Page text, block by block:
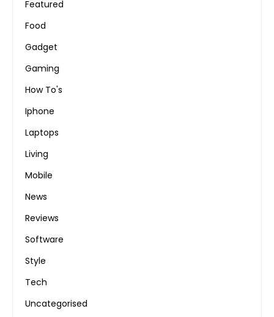
Featured
Food
Gadget
Gaming
How To's
Iphone
Laptops
Living
Mobile
News
Reviews
Software
Style
Tech
Uncategorised